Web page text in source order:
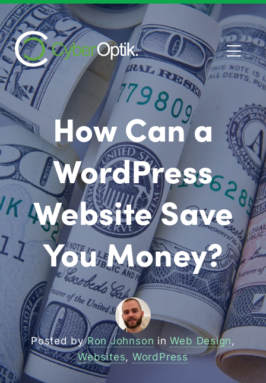
How Can a
WordPress
Website Save
You Money?
Posted byRon Johnson inWeb Design,
Websites, WordPress